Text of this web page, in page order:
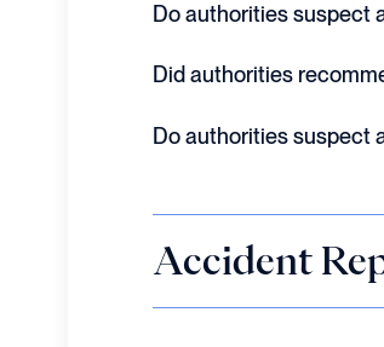
Do authorities suspect
Did authorities
Do authorities suspect
Accident